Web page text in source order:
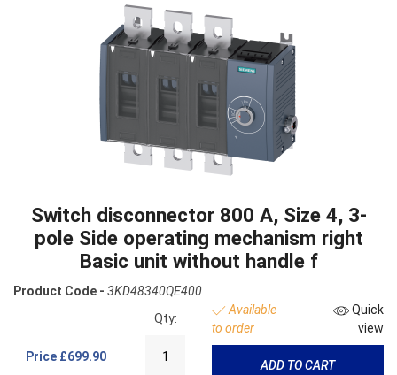
Switch disconnector 800 A, Size 4, 3-
pole Side operating mechanism right
Basic unit without handle f
Product Code - 3KD48340QE400
Price £699.90
Qty:
Available
to order
Quick
view
ADD TO CART